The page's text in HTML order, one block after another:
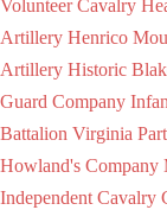
Volunteer Cavalry
Artillery Henrico
Artillery Historic
Guard Company
Battalion Virginia
Howland's Company
Independent Cavalry